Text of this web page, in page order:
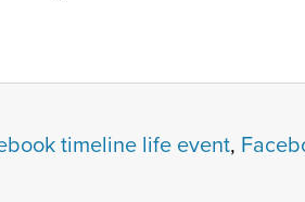
timeline life event,